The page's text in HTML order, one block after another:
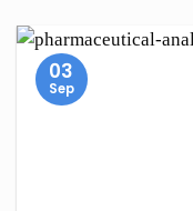
03
Sep